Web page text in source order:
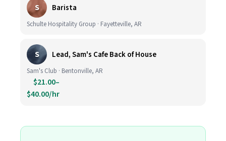
S Barista
Schulte Hospitality Group · Fayetteville, AR
S Lead, Sam's Cafe Back of House
Sam's Club · Bentonville, AR
$21.00–
$40.00/hr